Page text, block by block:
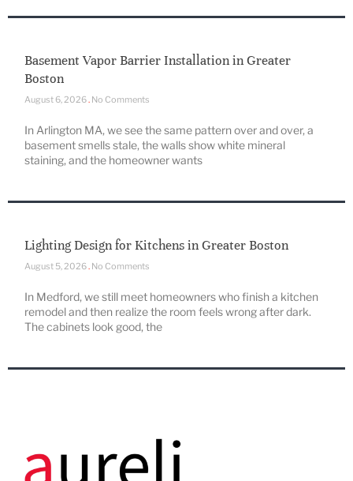
Basement Vapor Barrier Installation in Greater
Boston
August 6, 2026 No Comments
In Arlington MA, we see the same pattern over and over, a
basement smells stale, the walls show white mineral
staining, and the homeowner wants
Lighting Design for Kitchens in Greater Boston
August 5, 2026 No Comments
In Medford, we still meet homeowners who finish a kitchen
remodel and then realize the room feels wrong after dark.
The cabinets look good, the